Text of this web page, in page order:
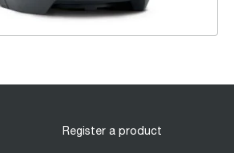
Register a product